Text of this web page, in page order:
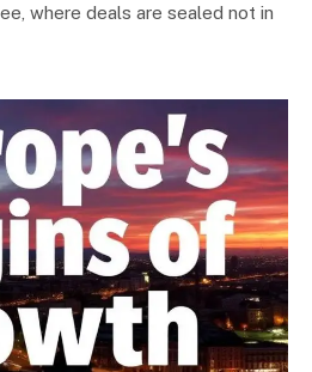
where deals are sealed not in